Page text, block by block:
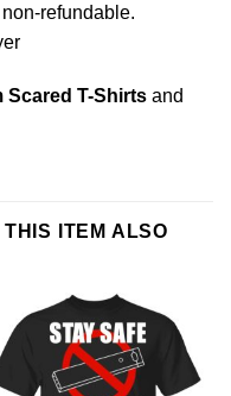
refundable.
Scared T-Shirts and
ITEM ALSO